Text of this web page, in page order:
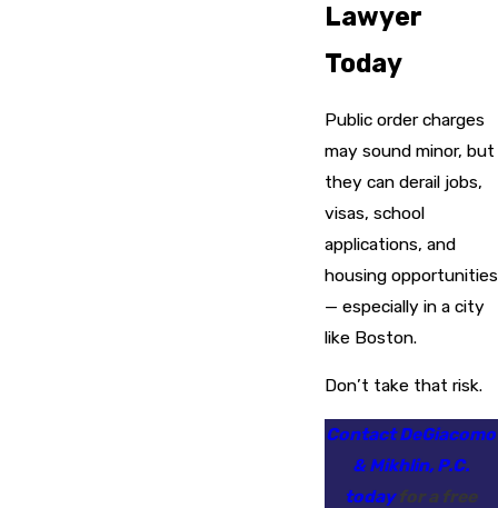
Lawyer
Today
Public order charges
may sound minor, but
they can derail jobs,
visas, school
applications, and
housing opportunities
— especially in a city
like Boston.
Don’t take that risk.
Contact DeGiacomo
& Mikhlin, P.C.
todayfor a free